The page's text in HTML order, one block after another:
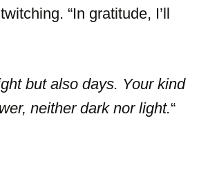
“In gratitude, I’ll
but also days. Your kind
neither dark nor light.“